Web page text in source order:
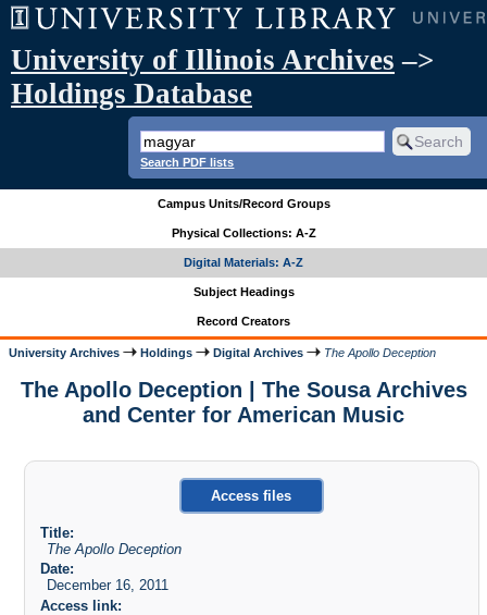
University of Illinois Archives –>
Holdings Database
Search PDF lists
Campus Units/Record Groups
Physical Collections: A-Z
Digital Materials: A-Z
Subject Headings
Record Creators
University Archives Holdings Digital Archives The Apollo Deception
The Apollo Deception | The Sousa Archives
and Center for American Music
Access files
Title:
The Apollo Deception
Date:
December 16, 2011
Access link: